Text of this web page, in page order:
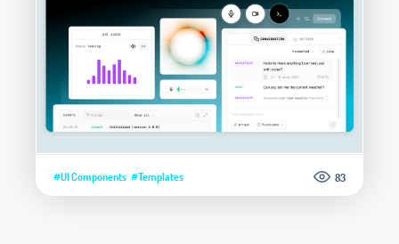
#UI Components #Templates 83